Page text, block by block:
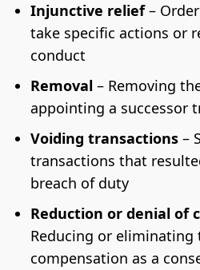
Injunctive relief–
take specific actions or
conduct
Removal– Removing
appointing a successor
Voiding transactions–
transactions that
breach of duty
Reduction or denial of
Reducing or eliminating
compensation as a